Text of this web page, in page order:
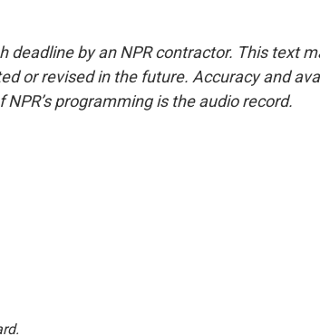
deadline by an NPR contractor. This text
or revised in the future. Accuracy and
programming is the audio record.